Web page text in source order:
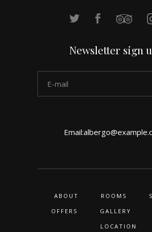
Newsletter sign
Email:
ABOUT ROOMS
OFFERS
GALLERY
LOCATION